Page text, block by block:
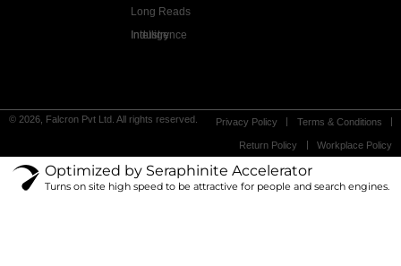
Long Reads
Industry Intelligence
© 2026, Falcron Pvt Ltd. All rights reserved. Privacy Policy Terms & Conditions
Return Policy Workplace Policy
Optimized by Seraphinite Accelerator
Turns on site high speed to be attractive for people and search engines.